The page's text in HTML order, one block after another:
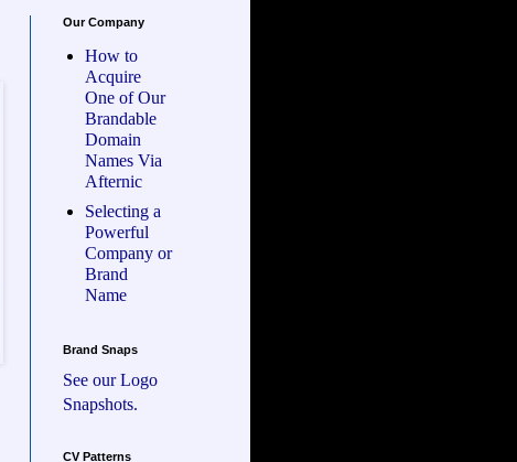
Our Company
How to
Acquire
One of Our
Brandable
Domain
Names Via
Afternic
Selecting a
Powerful
Company or
Brand
Name
Brand Snaps
See ourLogo
Snapshots.
CV Patterns